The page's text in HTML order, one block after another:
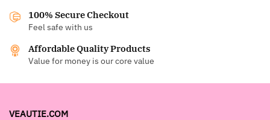
100% Secure Checkout
Feel safe with us
Affordable Quality Products
Value for money is our core value
VEAUTIE.COM